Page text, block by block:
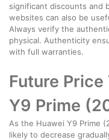
significant discounts and
websites can also be
Always verify the
physical. Authenticity
with full warranties.
Future
Y9 Prime
As the Huawei Y9 Prime
likely to decrease